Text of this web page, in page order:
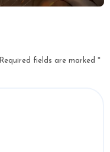
Required fields are marked *